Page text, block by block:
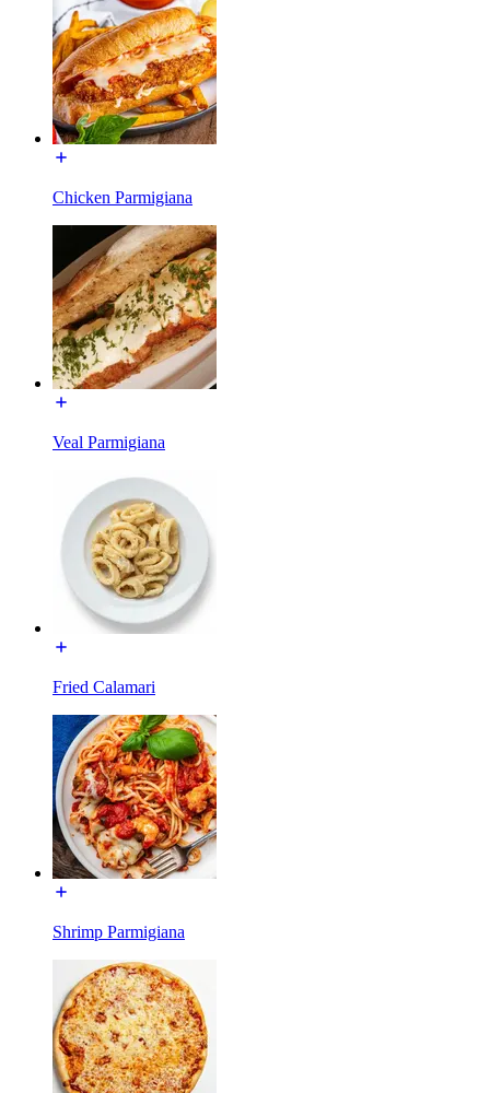
Chicken Parmigiana
Veal Parmigiana
Fried Calamari
Shrimp Parmigiana